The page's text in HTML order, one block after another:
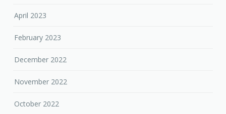
April 2023
February 2023
December 2022
November 2022
October 2022